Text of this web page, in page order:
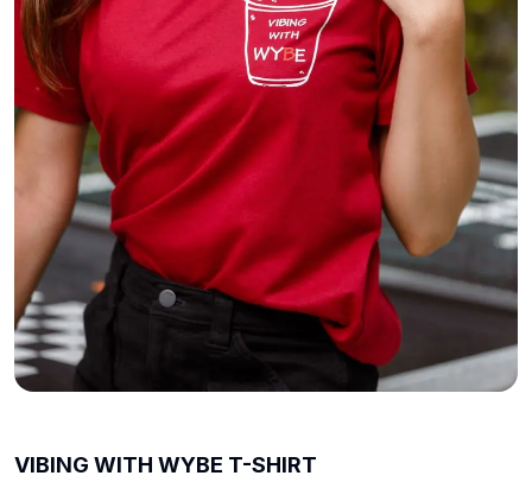
VIBING WITH WYBE T-SHIRT